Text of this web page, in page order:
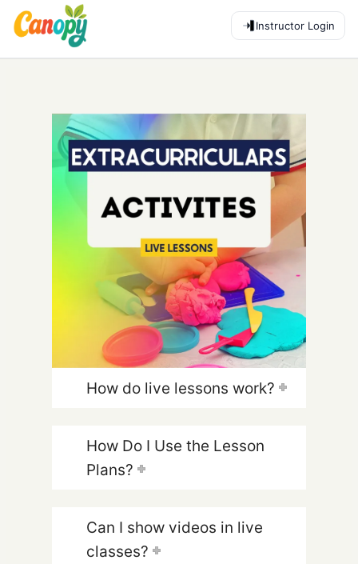
Instructor Login
How do live lessons work?
How Do I Use the Lesson
Plans?
Can I show videos in live
classes?